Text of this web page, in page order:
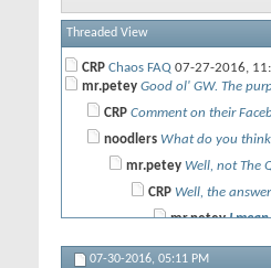
Threaded View
CRP Chaos FAQ 07-27-2016,
mr.petey Good ol' GW. The
CRP Comment on their
noodlers What do you think
mr.petey Well, not The
CRP Well, the
mr.petey I
07-30-2016, 05:11 PM